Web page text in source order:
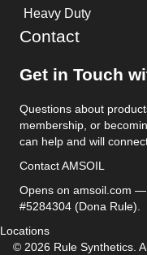
Heavy Duty
Contact
Get in Touch
Questions about
membership, or
can help and will
Contact AMSOIL
Opens on amsoil.com
#5284304 (Dona Rule).
Locations
© 2026 Rule Synthetics.